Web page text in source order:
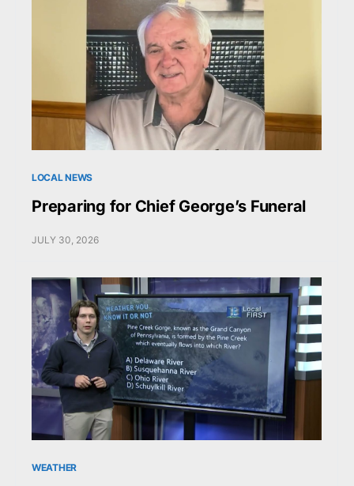
LOCAL NEWS
Preparing for Chief George’s Funeral
JULY 30, 2026
WEATHER